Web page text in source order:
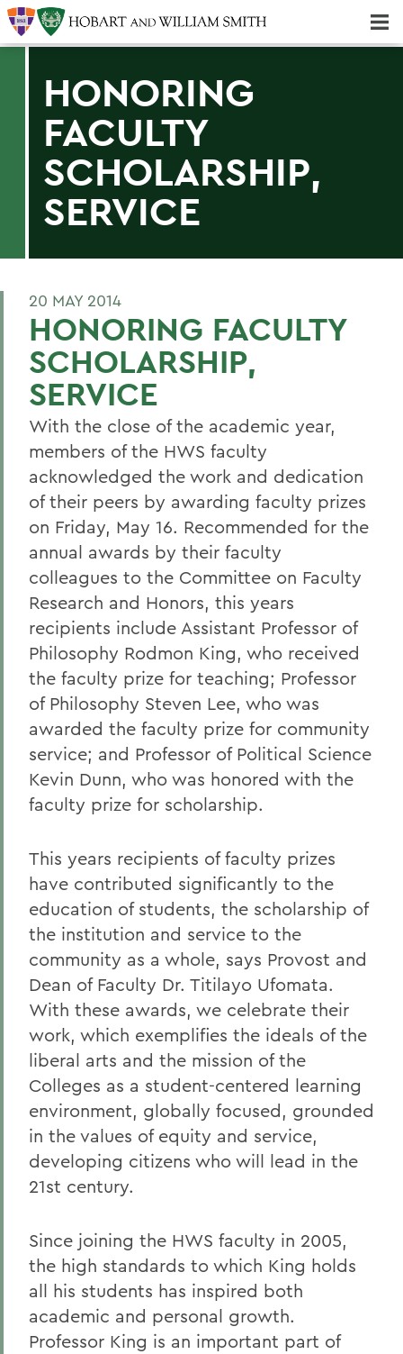
HONORING
FACULTY
SCHOLARSHIP,
SERVICE
20 MAY 2014
HONORING FACULTY
SCHOLARSHIP,
SERVICE
With the close of the academic year,
members of the HWS faculty
acknowledged the work and dedication
of their peers by awarding faculty prizes
on Friday, May 16. Recommended for the
annual awards by their faculty
colleagues to the Committee on Faculty
Research and Honors, this years
recipients include Assistant Professor of
Philosophy Rodmon King, who received
the faculty prize for teaching; Professor
of Philosophy Steven Lee, who was
awarded the faculty prize for community
service; and Professor of Political Science
Kevin Dunn, who was honored with the
faculty prize for scholarship.
This years recipients of faculty prizes
have contributed significantly to the
education of students, the scholarship of
the institution and service to the
community as a whole, says Provost and
Dean of Faculty Dr. Titilayo Ufomata.
With these awards, we celebrate their
work, which exemplifies the ideals of the
liberal arts and the mission of the
Colleges as a student-centered learning
environment, globally focused, grounded
in the values of equity and service,
developing citizens who will lead in the
21st century.
Since joining the HWS faculty in 2005,
the high standards to which King holds
all his students has inspired both
academic and personal growth.
Professor King is an important part of